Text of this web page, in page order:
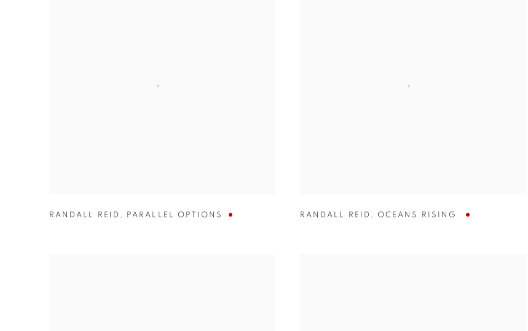
RANDALL REID , PARALLEL OPTIONS RANDALL REID , OCEANS RISING